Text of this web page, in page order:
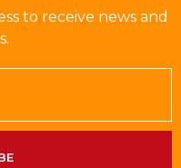
to receive news and